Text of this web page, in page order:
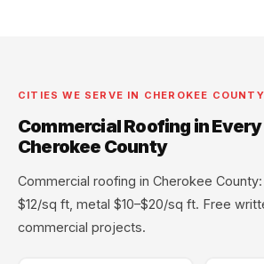
CITIES WE SERVE IN CHEROKEE COUNTY
Commercial Roofing in
Cherokee County
Commercial roofing in Cherokee
$12/sq ft, metal $10–$20/sq ft. Free
commercial projects.